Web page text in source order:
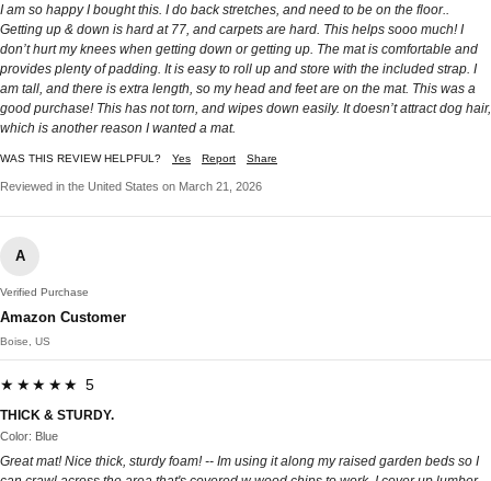
I am so happy I bought this. I do back stretches, and need to be on the floor..
Getting up & down is hard at 77, and carpets are hard. This helps sooo much! I
don’t hurt my knees when getting down or getting up. The mat is comfortable and
provides plenty of padding. It is easy to roll up and store with the included strap. I
am tall, and there is extra length, so my head and feet are on the mat. This was a
good purchase! This has not torn, and wipes down easily. It doesn’t attract dog hair,
which is another reason I wanted a mat.
WAS THIS REVIEW HELPFUL? Yes Report Share
Reviewed in the United States on March 21, 2026
A
Verified Purchase
Amazon Customer
Boise, US
★★★★★ 5
THICK & STURDY.
Color: Blue
Great mat! Nice thick, sturdy foam! -- Im using it along my raised garden beds so I